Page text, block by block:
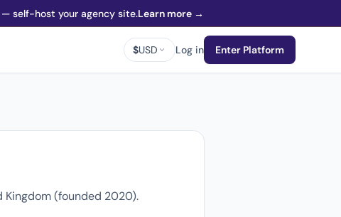
— self-host your agency site.Learn more →
$USD Log in Enter Platform
Kingdom (founded 2020).